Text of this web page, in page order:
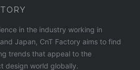
in the industry working in
Japan, CnT Factory aims to find
trends that appeal to the
design world globally.